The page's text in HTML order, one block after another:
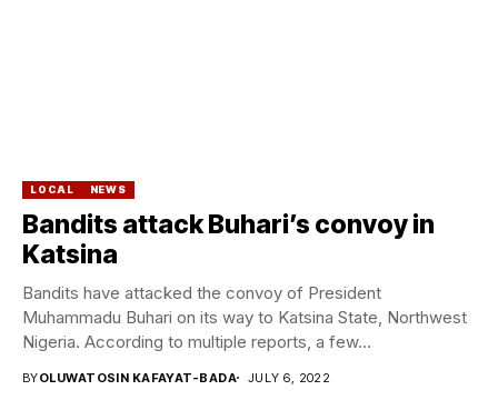
LOCAL NEWS
Bandits attack Buhari’s convoy in
Katsina
Bandits have attacked the convoy of President
Muhammadu Buhari on its way to Katsina State, Northwest
Nigeria. According to multiple reports, a few...
BYOLUWATOSIN KAFAYAT-BADA JULY 6, 2022